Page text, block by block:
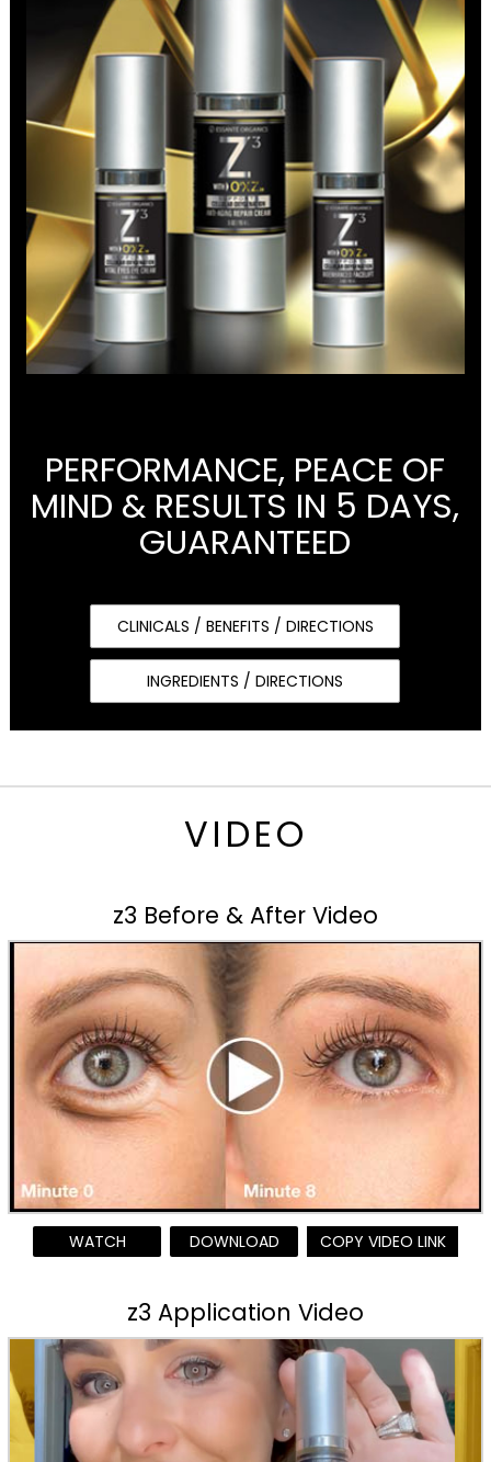
PERFORMANCE, PEACE OF
MIND & RESULTS IN 5 DAYS,
GUARANTEED
CLINICALS / BENEFITS / DIRECTIONS
INGREDIENTS / DIRECTIONS
VIDEO
z3 Before & After Video
WATCH DOWNLOAD COPY VIDEO LINK
z3 Application Video